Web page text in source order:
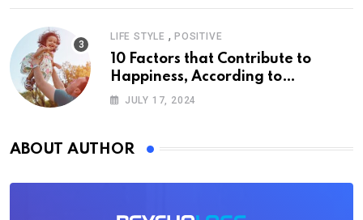
LIFE STYLE , POSITIVE
10 Factors that Contribute to
Happiness, According to
Psychology
JULY 17, 2024
ABOUT AUTHOR